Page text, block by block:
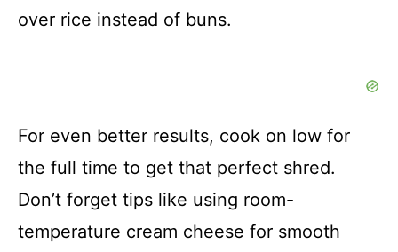
over rice instead of buns.
For even better results, cook on low for
the full time to get that perfect shred.
Don’t forget tips like using room-
temperature cream cheese for smooth